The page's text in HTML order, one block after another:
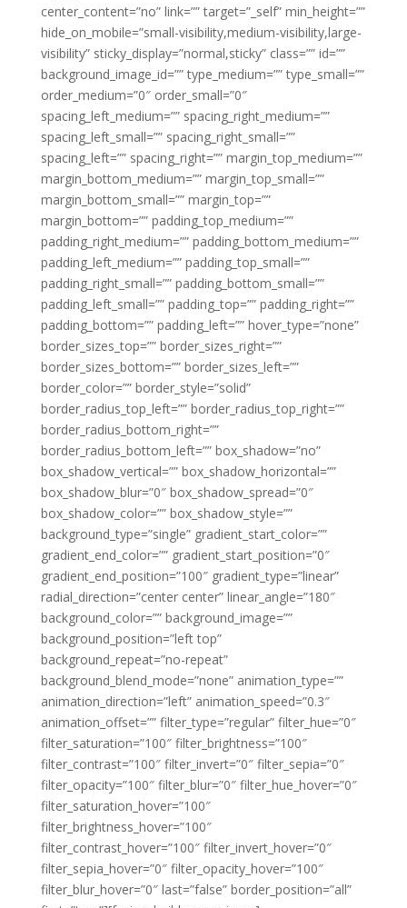
center_content=”no” link=”” target=”_self” min_height=””
hide_on_mobile=”small-visibility,medium-visibility,large-
visibility” sticky_display=”normal,sticky” class=”” id=””
background_image_id=”” type_medium=”” type_small=””
order_medium=”0″ order_small=”0″
spacing_left_medium=”” spacing_right_medium=””
spacing_left_small=”” spacing_right_small=””
spacing_left=”” spacing_right=”” margin_top_medium=””
margin_bottom_medium=”” margin_top_small=””
margin_bottom_small=”” margin_top=””
margin_bottom=”” padding_top_medium=””
padding_right_medium=”” padding_bottom_medium=””
padding_left_medium=”” padding_top_small=””
padding_right_small=”” padding_bottom_small=””
padding_left_small=”” padding_top=”” padding_right=””
padding_bottom=”” padding_left=”” hover_type=”none”
border_sizes_top=”” border_sizes_right=””
border_sizes_bottom=”” border_sizes_left=””
border_color=”” border_style=”solid”
border_radius_top_left=”” border_radius_top_right=””
border_radius_bottom_right=””
border_radius_bottom_left=”” box_shadow=”no”
box_shadow_vertical=”” box_shadow_horizontal=””
box_shadow_blur=”0″ box_shadow_spread=”0″
box_shadow_color=”” box_shadow_style=””
background_type=”single” gradient_start_color=””
gradient_end_color=”” gradient_start_position=”0″
gradient_end_position=”100″ gradient_type=”linear”
radial_direction=”center center” linear_angle=”180″
background_color=”” background_image=””
background_position=”left top”
background_repeat=”no-repeat”
background_blend_mode=”none” animation_type=””
animation_direction=”left” animation_speed=”0.3″
animation_offset=”” filter_type=”regular” filter_hue=”0″
filter_saturation=”100″ filter_brightness=”100″
filter_contrast=”100″ filter_invert=”0″ filter_sepia=”0″
filter_opacity=”100″ filter_blur=”0″ filter_hue_hover=”0″
filter_saturation_hover=”100″
filter_brightness_hover=”100″
filter_contrast_hover=”100″ filter_invert_hover=”0″
filter_sepia_hover=”0″ filter_opacity_hover=”100″
filter_blur_hover=”0″ last=”false” border_position=”all”